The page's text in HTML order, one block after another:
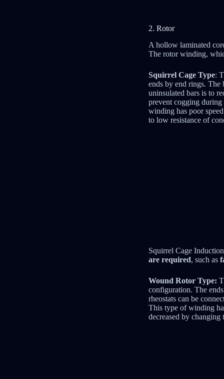
2. Rotor
A hollow laminated
The rotor winding,
Squirrel Cage Type:
ends by end rings. The
uninsulated bars is to
prevent cogging during
winding has poor
to low resistance of
Squirrel Cage
are required, such as
Wound Rotor Type:
configuration. The
rheostats can be
This type of winding
decreased by changing